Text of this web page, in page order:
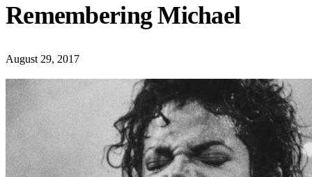
Remembering Michael
August 29, 2017